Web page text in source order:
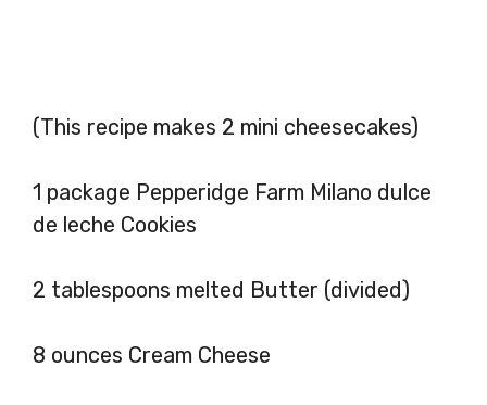
(This recipe makes 2 mini cheesecakes)
1 package Pepperidge Farm Milano dulce
de leche Cookies
2 tablespoons melted Butter (divided)
8 ounces Cream Cheese